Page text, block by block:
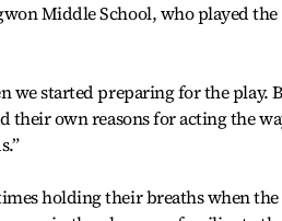
Middle School, who played the
we started preparing for the play.
their own reasons for acting the
holding their breaths when the